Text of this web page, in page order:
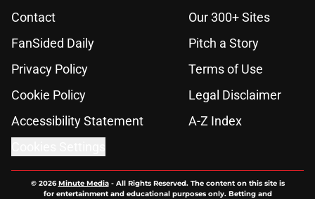
Contact
Our 300+ Sites
FanSided Daily
Pitch a Story
Privacy Policy
Terms of Use
Cookie Policy
Legal Disclaimer
Accessibility Statement
A-Z Index
© 2026Minute Media- All Rights Reserved. The content on this site is
for entertainment and educational purposes only. Betting and